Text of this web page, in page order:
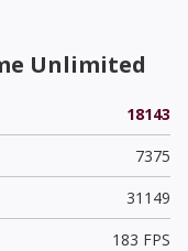
Unlimited
18143
7375
31149
183 FPS